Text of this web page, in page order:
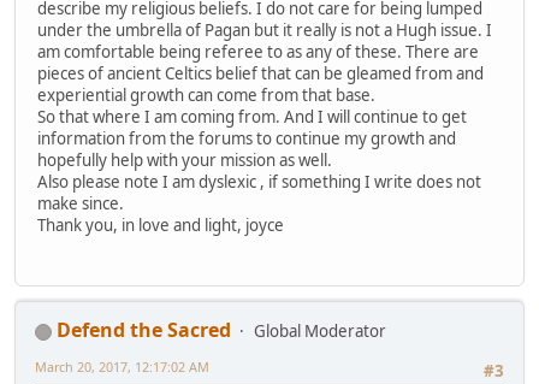
describe my religious beliefs. I do not care for being lumped
under the umbrella of Pagan but it really is not a Hugh issue. I
am comfortable being referee to as any of these. There are
pieces of ancient Celtics belief that can be gleamed from and
experiential growth can come from that base.
So that where I am coming from. And I will continue to get
information from the forums to continue my growth and
hopefully help with your mission as well.
Also please note I am dyslexic , if something I write does not
make since.
Thank you, in love and light, joyce
Defend the Sacred
Global Moderator
#3
March 20, 2017, 12:17:02 AM